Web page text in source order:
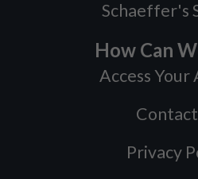
Schaeffer's
How Can
Access Your
Privacy